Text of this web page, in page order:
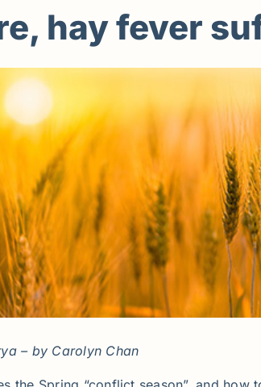
hay fever
– by Carolyn Chan